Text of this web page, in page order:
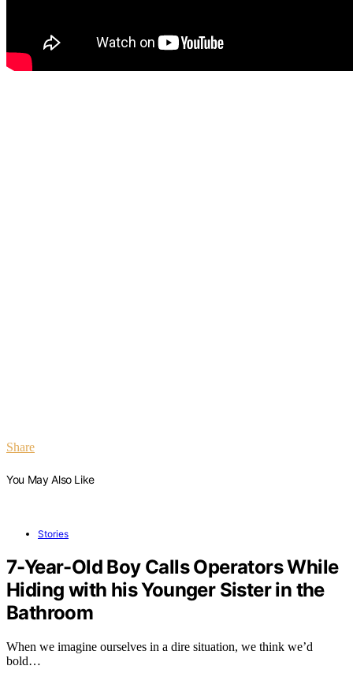
Share
You May Also Like
Stories
7-Year-Old Boy Calls Operators While
Hiding with his Younger Sister in the
Bathroom
When we imagine ourselves in a dire situation, we think we’d
bold…